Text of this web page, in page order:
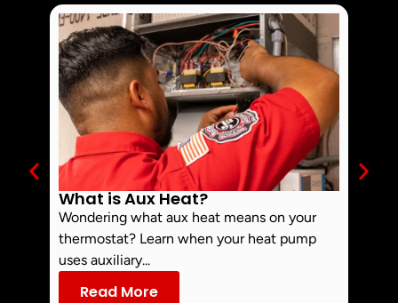
What is Aux Heat?
Wondering what aux heat means on your
thermostat? Learn when your heat pump
uses auxiliary...
Read More